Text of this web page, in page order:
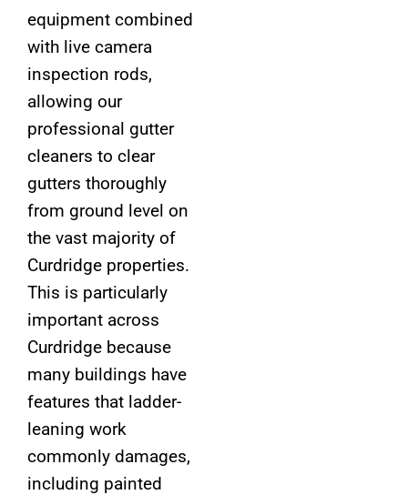
equipment combined
with live camera
inspection rods,
allowing our
professional gutter
cleaners to clear
gutters thoroughly
from ground level on
the vast majority of
Curdridge properties.
This is particularly
important across
Curdridge because
many buildings have
features that ladder-
leaning work
commonly damages,
including painted